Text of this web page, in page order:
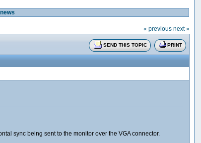
« previous next »
SEND THIS TOPIC PRINT
sync being sent to the monitor over the VGA connector.